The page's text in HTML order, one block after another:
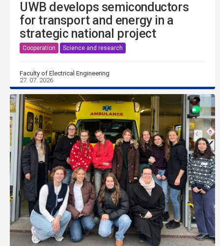
UWB develops semiconductors
for transport and energy in a
strategic national project
Cooperation Science and research
Faculty of Electrical Engineering
27. 07. 2026